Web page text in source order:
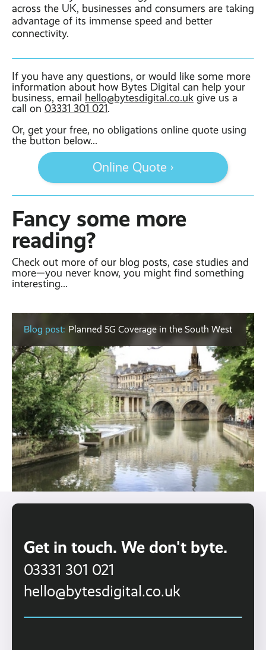
across the UK, businesses and consumers are taking
advantage of its immense speed and better
connectivity.
If you have any questions, or would like some more
information about how Bytes Digital can help your
business, email hello@bytesdigital.co.uk give us a
call on 03331 301 021.
Or, get your free, no obligations online quote using
the button below...
Online Quote ›
Fancy some more
reading?
Check out more of our blog posts, case studies and
more—you never know, you might find something
interesting...
Blog post: Planned 5G Coverage in the South West
Get in touch. We don't byte.
03331 301 021
hello@bytesdigital.co.uk